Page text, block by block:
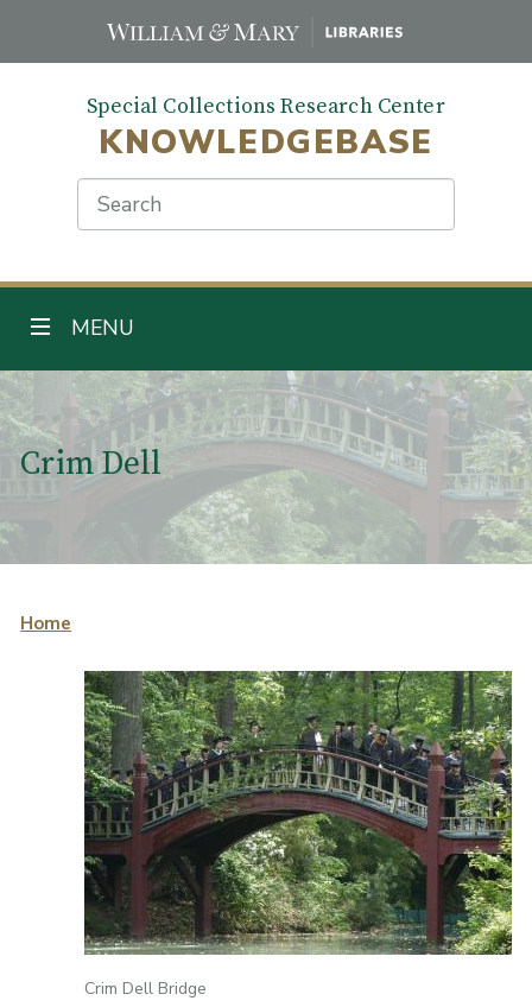
Special Collections Research Center
KNOWLEDGEBASE
Search
TOGGLE NAVIGATION
MENU
Main Content
Crim Dell
Home
Crim Dell Bridge